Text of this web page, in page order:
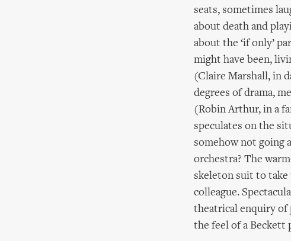
seats, sometimes
about death and
about the ‘if only’
might have been,
(Claire Marshall, in
degrees of drama,
(Robin Arthur, in a
speculates on the
somehow not going
orchestra? The
skeleton suit to take
colleague.
theatrical enquiry of
the feel of a Beckett